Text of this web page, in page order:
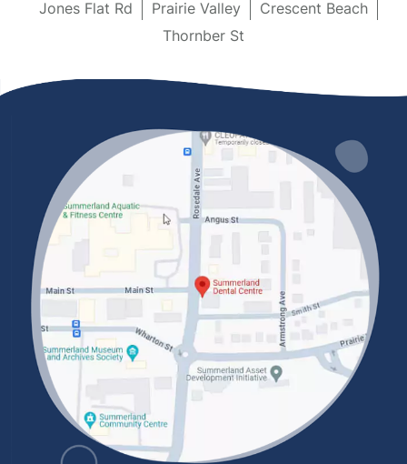
Jones Flat Rd
Prairie Valley
Crescent Beach
Thornber St